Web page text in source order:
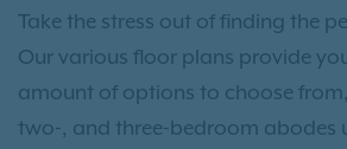
Take the stress out of finding the
Our various floor plans provide
amount of options to choose
two-, and three-bedroom abodes